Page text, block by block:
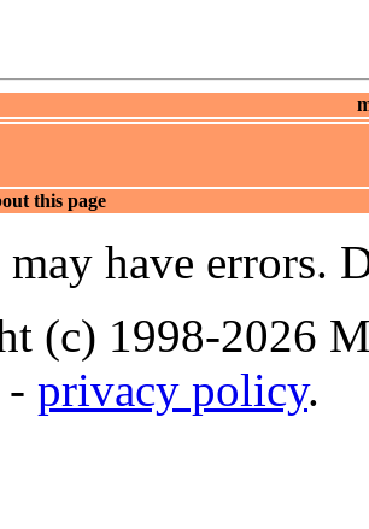
this page
have errors.
(c) 1998-2026
- privacy policy.